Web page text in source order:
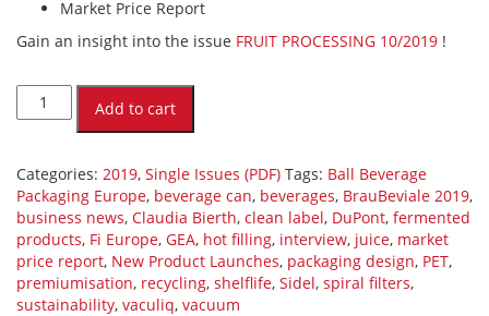
Market Price Report
Gain an insight into the issue FRUIT PROCESSING 10/2019 !
PROCESSING
10/2019
quantity
Add to cart
Categories: 2019, Single Issues (PDF) Tags: Ball Beverage
Packaging Europe, beverage can, beverages, BrauBeviale 2019,
business news, Claudia Bierth, clean label, DuPont, fermented
products, Fi Europe, GEA, hot filling, interview, juice, market
price report, New Product Launches, packaging design, PET,
premiumisation, recycling, shelflife, Sidel, spiral filters,
sustainability, vaculiq, vacuum